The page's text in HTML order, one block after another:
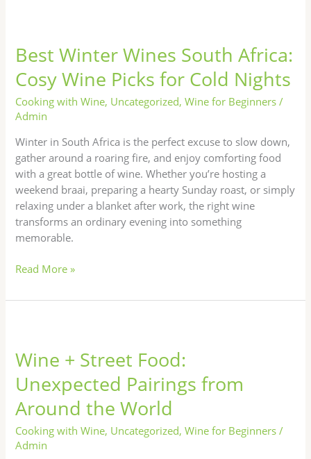
Best Winter Wines South Africa:
Cosy Wine Picks for Cold Nights
Cooking with Wine, Uncategorized,Wine for Beginners /
Admin
Winter in South Africa is the perfect excuse to slow down,
gather around a roaring fire, and enjoy comforting food
with a great bottle of wine. Whether you’re hosting a
weekend braai, preparing a hearty Sunday roast, or simply
relaxing under a blanket after work, the right wine
transforms an ordinary evening into something
memorable.
Wines
South
Africa:
Cosy
Wine
for
Cold
Nights
Read More »
Wine + Street Food:
Unexpected Pairings from
Around the World
Cooking with Wine, Uncategorized,Wine for Beginners /
Admin
Street
Food:
Unexpected
Pairings
from
Around
the